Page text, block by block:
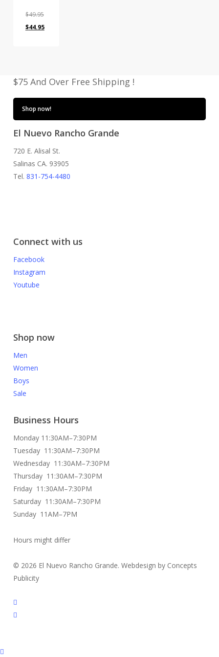
$49.95
Original
$44.95Current
$75 And Over Free Shipping !
Shop now!
El Nuevo Rancho Grande
720 E. Alisal St.
Salinas CA. 93905
Tel. 831-754-4480
Connect with us
Facebook
Instagram
Youtube
Shop now
Men
Women
Boys
Sale
Business Hours
Monday 11:30AM–7:30PM
Tuesday 11:30AM–7:30PM
Wednesday 11:30AM–7:30PM
Thursday 11:30AM–7:30PM
Friday 11:30AM–7:30PM
Saturday 11:30AM–7:30PM
Sunday 11AM–7PM
Hours might differ
© 2026 El Nuevo Rancho Grande. Webdesign by Concepts
Publicity
facebook
instagram